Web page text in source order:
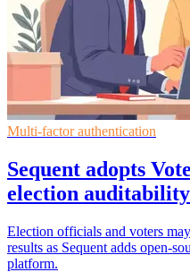
Multi-factor authentication
Sequent adopts
election auditability
Election officials and voters
results as Sequent adds open-
platform.